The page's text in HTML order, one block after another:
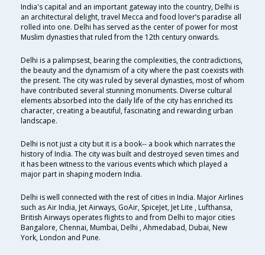
India's capital and an important gateway into the country, Delhi is
an architectural delight, travel Mecca and food lover’s paradise all
rolled into one. Delhi has served as the center of power for most
Muslim dynasties that ruled from the 12th century onwards.
Delhi is a palimpsest, bearing the complexities, the contradictions,
the beauty and the dynamism of a city where the past coexists with
the present. The city was ruled by several dynasties, most of whom
have contributed several stunning monuments. Diverse cultural
elements absorbed into the daily life of the city has enriched its
character, creating a beautiful, fascinating and rewarding urban
landscape.
Delhi is not just a city but it is a book-- a book which narrates the
history of India. The city was built and destroyed seven times and
it has been witness to the various events which which played a
major part in shaping modern India.
Delhi is well connected with the rest of cities in India. Major Airlines
such as Air India, Jet Airways, GoAir, SpiceJet, Jet Lite , Lufthansa,
British Airways operates flights to and from Delhi to major cities
Bangalore, Chennai, Mumbai, Delhi , Ahmedabad, Dubai, New
York, London and Pune.